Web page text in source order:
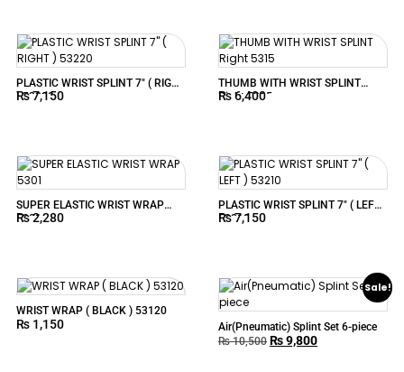
PLASTIC WRIST SPLINT 7″ ( RIGHT
) 53220
₨7,150
THUMB WITH WRIST SPLINT
Right 5315
₨6,400
SUPER ELASTIC WRIST WRAP
5301
₨2,280
PLASTIC WRIST SPLINT 7″ ( LEFT )
53210
₨7,150
WRIST WRAP ( BLACK ) 53120
₨ 1,150
Sale!
Air(Pneumatic) Splint Set 6-piece
₨10,500 ₨9,800